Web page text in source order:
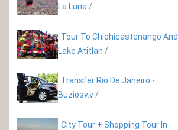
La Luna /
Tour To Chichicastenango And
Lake Atitlan /
Transfer Rio De Janeiro -
Buziosv.v /
City Tour + Shopping Tour In